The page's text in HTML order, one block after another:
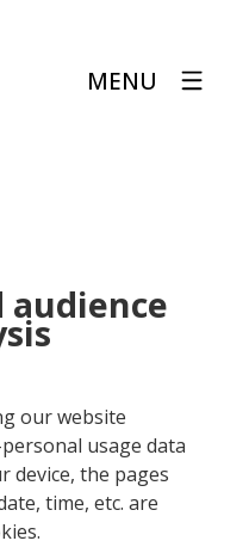
MENU
audience
our website
usage data
device, the pages
time, etc. are